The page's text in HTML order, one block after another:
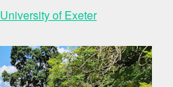
University of Exeter